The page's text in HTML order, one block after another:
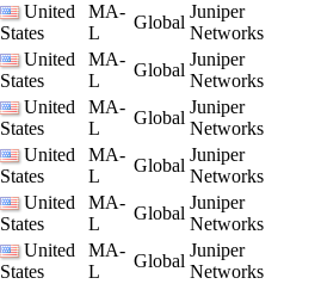
United
States
MA-
L
Global
Juniper
Networks
United
States
MA-
L
Global
Juniper
Networks
United
States
MA-
L
Global
Juniper
Networks
United
States
MA-
L
Global
Juniper
Networks
United
States
MA-
L
Global
Juniper
Networks
United
States
MA-
L
Global
Juniper
Networks